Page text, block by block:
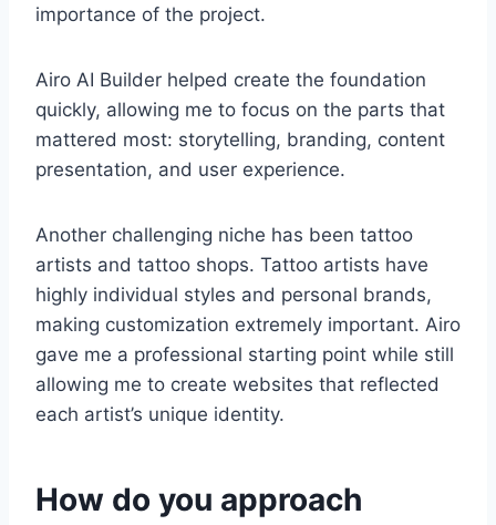
importance of the project.
Airo AI Builder helped create the foundation
quickly, allowing me to focus on the parts that
mattered most: storytelling, branding, content
presentation, and user experience.
Another challenging niche has been tattoo
artists and tattoo shops. Tattoo artists have
highly individual styles and personal brands,
making customization extremely important. Airo
gave me a professional starting point while still
allowing me to create websites that reflected
each artist’s unique identity.
How do you approach